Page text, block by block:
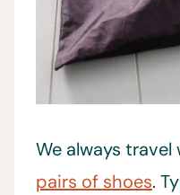
We always
pairs of shoes.